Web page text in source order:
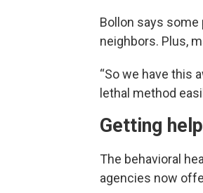
Bollon says
neighbors. Plus,
“So we have this
lethal method
Getting
The behavioral
agencies now